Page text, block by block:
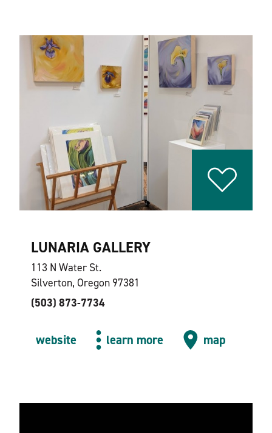
LUNARIA GALLERY
113 N Water St.
Silverton, Oregon 97381
(503) 873-7734
website learn more map